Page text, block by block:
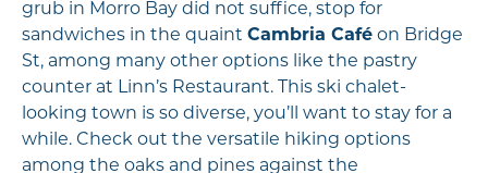
grub in Morro Bay did not suffice, stop for
sandwiches in the quaint Cambria Café on Bridge
St, among many other options like the pastry
counter at Linn’s Restaurant. This ski chalet-
looking town is so diverse, you’ll want to stay for a
while. Check out the versatile hiking options
among the oaks and pines against the